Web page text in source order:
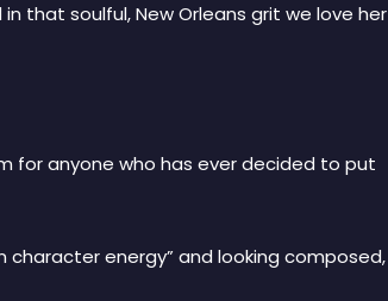
that soulful, New Orleans grit we love her
for anyone who has ever decided to put
character energy” and looking composed,